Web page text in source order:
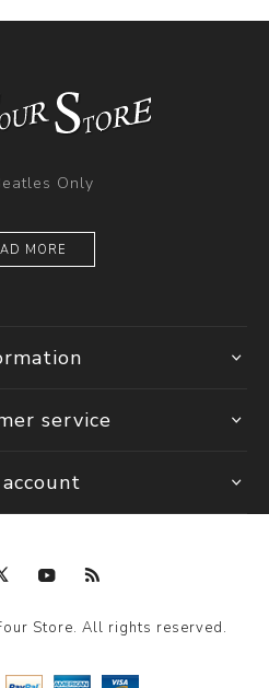
Only
MORE
service
Store. All rights reserved.